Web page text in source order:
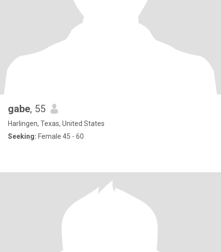
gabe, 55
Harlingen, Texas, United States
Seeking: Female 45 - 60